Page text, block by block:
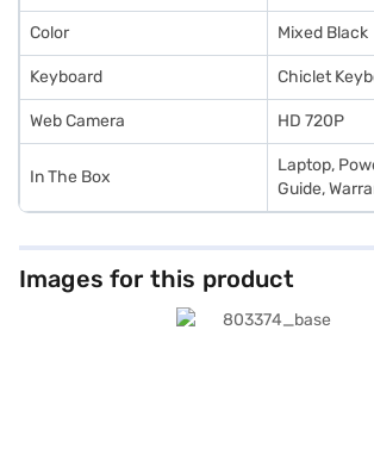
Color Mixed Black
Keyboard Chiclet
Web Camera HD 720P
In The Box
Laptop,
Guide,
Images for this product